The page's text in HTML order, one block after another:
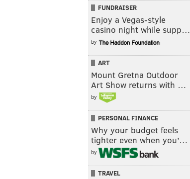
FUNDRAISER
Enjoy a Vegas-style
casino night while supp…
by
ART
Mount Gretna Outdoor
Art Show returns with …
by
PERSONAL FINANCE
Why your budget feels
tighter even when you’…
by
TRAVEL